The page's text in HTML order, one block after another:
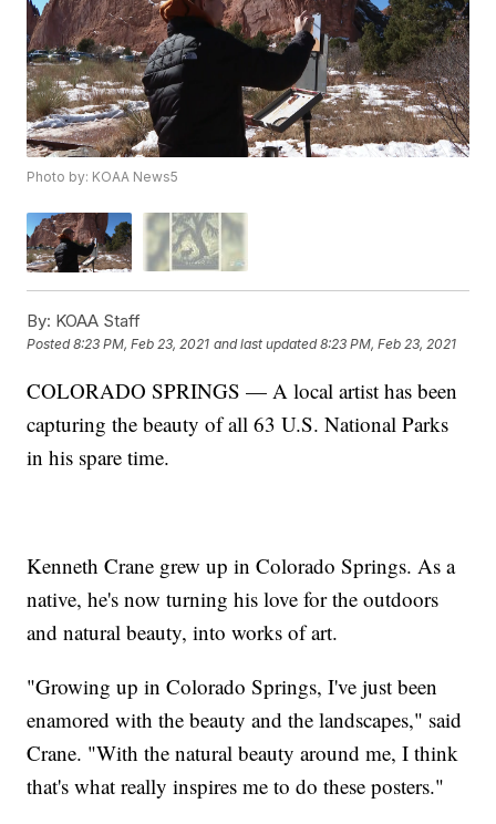
Photo by: KOAA News5
By: KOAA Staff
Posted8:23 PM, Feb 23, 2021 and last updated 8:23 PM, Feb 23, 2021
COLORADO SPRINGS — A local artist has been
capturing the beauty of all 63 U.S. National Parks
in his spare time.
Kenneth Crane grew up in Colorado Springs. As a
native, he's now turning his love for the outdoors
and natural beauty, into works of art.
"Growing up in Colorado Springs, I've just been
enamored with the beauty and the landscapes," said
Crane. "With the natural beauty around me, I think
that's what really inspires me to do these posters."